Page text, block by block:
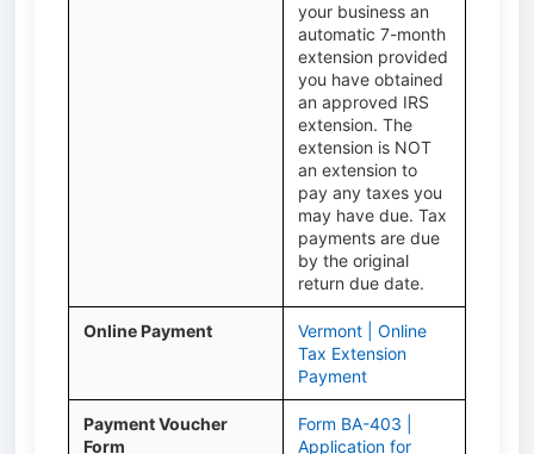
your business an
automatic 7-month
extension provided
you have obtained
an approved IRS
extension. The
extension is NOT
an extension to
pay any taxes you
may have due. Tax
payments are due
by the original
return due date.
Online Payment
Vermont | Online
Tax Extension
Payment
Payment Voucher
Form
Form BA-403 |
Application for